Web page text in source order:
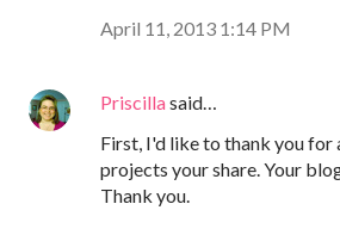
April 11, 2013 1:14 PM
Priscillasaid…
First, I'd like to thank you for
projects your share. Your
Thank you.